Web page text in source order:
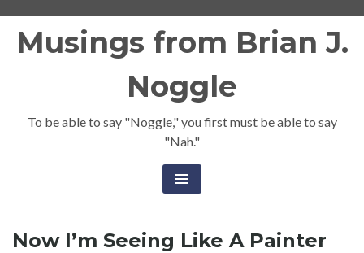
Musings from Brian J.
Noggle
To be able to say "Noggle," you first must be able to say
"Nah."
Now I’m Seeing Like A Painter